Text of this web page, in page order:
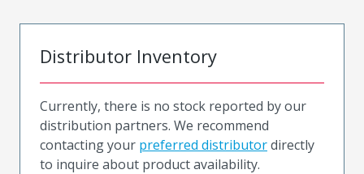
Distributor Inventory
Currently, there is no stock reported by our
distribution partners. We recommend
contacting your preferred distributordirectly
to inquire about product availability.